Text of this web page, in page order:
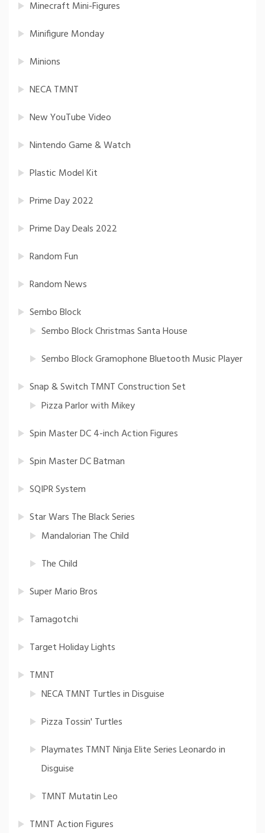
Minecraft Mini-Figures
Minifigure Monday
Minions
NECA TMNT
New YouTube Video
Nintendo Game & Watch
Plastic Model Kit
Prime Day 2022
Prime Day Deals 2022
Random Fun
Random News
Sembo Block
Sembo Block Christmas Santa House
Sembo Block Gramophone Bluetooth Music Player
Snap & Switch TMNT Construction Set
Pizza Parlor with Mikey
Spin Master DC 4-inch Action Figures
Spin Master DC Batman
SQIPR System
Star Wars The Black Series
Mandalorian The Child
The Child
Super Mario Bros
Tamagotchi
Target Holiday Lights
TMNT
NECA TMNT Turtles in Disguise
Pizza Tossin' Turtles
Playmates TMNT Ninja Elite Series Leonardo in
Disguise
TMNT Mutatin Leo
TMNT Action Figures